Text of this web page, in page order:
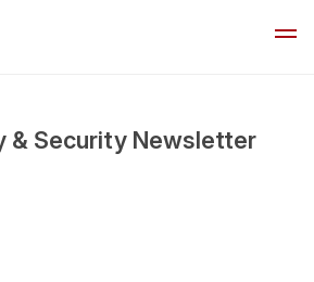
& Security Newsletter